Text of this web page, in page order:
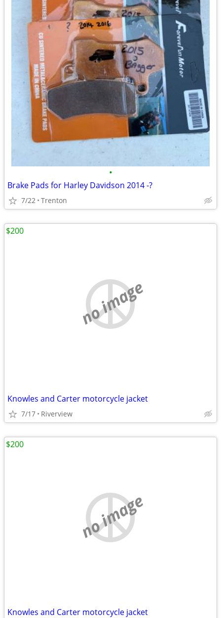
•
Brake Pads for Harley Davidson 2014 -?
7/22 Trenton
no image
Knowles and Carter motorcycle jacket
7/17 Riverview
$200
no image
Knowles and Carter motorcycle jacket
$200